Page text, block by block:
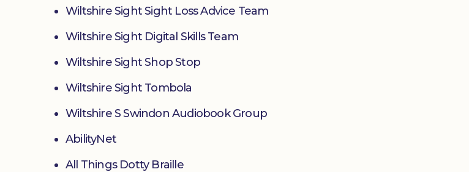
Wiltshire Sight Sight Loss Advice Team
Wiltshire Sight Digital Skills Team
Wiltshire Sight Shop Stop
Wiltshire Sight Tombola
Wiltshire S Swindon Audiobook Group
AbilityNet
All Things Dotty Braille